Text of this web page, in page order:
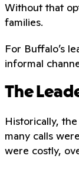
Without that
families.
For Buffalo’s
informal
The
Historically,
many calls
were costly,